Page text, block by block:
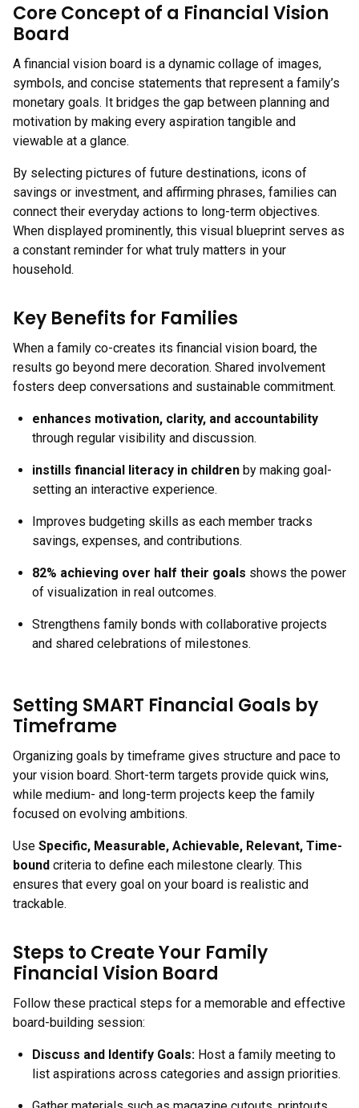
Core Concept of a Financial Vision
Board
A financial vision board is a dynamic collage of images,
symbols, and concise statements that represent a family’s
monetary goals. It bridges the gap between planning and
motivation by making every aspiration tangible and
viewable at a glance.
By selecting pictures of future destinations, icons of
savings or investment, and affirming phrases, families can
connect their everyday actions to long-term objectives.
When displayed prominently, this visual blueprint serves as
a constant reminder for what truly matters in your
household.
Key Benefits for Families
When a family co-creates its financial vision board, the
results go beyond mere decoration. Shared involvement
fosters deep conversations and sustainable commitment.
enhances motivation, clarity, and accountability
through regular visibility and discussion.
instills financial literacy in children by making goal-
setting an interactive experience.
Improves budgeting skills as each member tracks
savings, expenses, and contributions.
82% achieving over half their goals shows the power
of visualization in real outcomes.
Strengthens family bonds with collaborative projects
and shared celebrations of milestones.
Setting SMART Financial Goals by
Timeframe
Organizing goals by timeframe gives structure and pace to
your vision board. Short-term targets provide quick wins,
while medium- and long-term projects keep the family
focused on evolving ambitions.
Use Specific, Measurable, Achievable, Relevant, Time-
bound criteria to define each milestone clearly. This
ensures that every goal on your board is realistic and
trackable.
Steps to Create Your Family
Financial Vision Board
Follow these practical steps for a memorable and effective
board-building session:
Discuss and Identify Goals: Host a family meeting to
list aspirations across categories and assign priorities.